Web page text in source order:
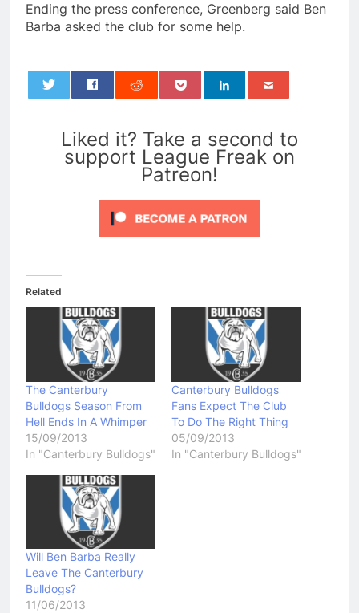
Ending the press conference, Greenberg said Ben
Barba asked the club for some help.
Liked it? Take a second to
support League Freak on
Patreon!
Related
The Canterbury
Bulldogs Season From
Hell Ends In A Whimper
15/09/2013
In "Canterbury Bulldogs"
Canterbury Bulldogs
Fans Expect The Club
To Do The Right Thing
05/09/2013
In "Canterbury Bulldogs"
Will Ben Barba Really
Leave The Canterbury
Bulldogs?
11/06/2013